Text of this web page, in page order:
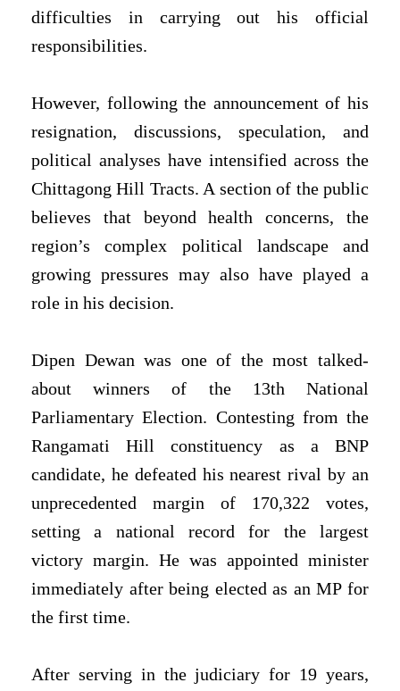
difficulties in carrying out his official
responsibilities.
However, following the announcement of his
resignation, discussions, speculation, and
political analyses have intensified across the
Chittagong Hill Tracts. A section of the public
believes that beyond health concerns, the
region’s complex political landscape and
growing pressures may also have played a
role in his decision.
Dipen Dewan was one of the most talked-
about winners of the 13th National
Parliamentary Election. Contesting from the
Rangamati Hill constituency as a BNP
candidate, he defeated his nearest rival by an
unprecedented margin of 170,322 votes,
setting a national record for the largest
victory margin. He was appointed minister
immediately after being elected as an MP for
the first time.
After serving in the judiciary for 19 years,